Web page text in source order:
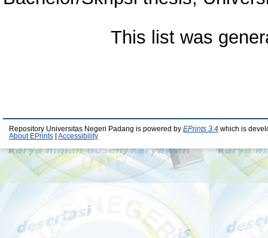
This list was
Repository Universitas Negeri Padang is powered by EPrints 3.4 which is
About EPrints
Accessibility